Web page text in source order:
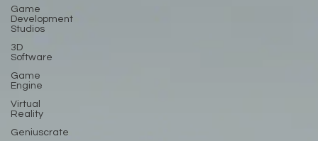
Game
Development
Studios
3D
Software
Game
Engine
Virtual
Reality
Geniuscrate